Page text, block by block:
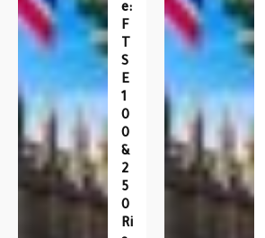
E:
F
T
S
E
1
0
0
&
2
5
0
Ri